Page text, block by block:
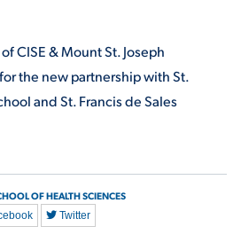
CISE & Mount St. Joseph
the new partnership with St.
and St. Francis de Sales
OF HEALTH SCIENCES
Twitter